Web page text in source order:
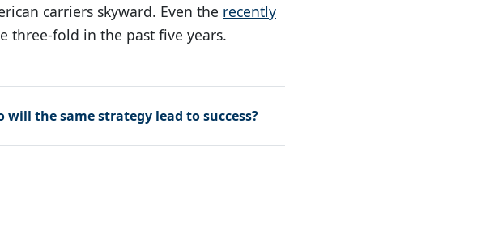
carriers skyward. Even the recently
three-fold in the past five years.
will the same strategy lead to success?